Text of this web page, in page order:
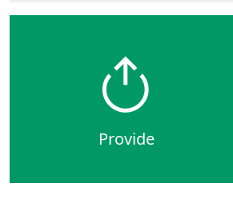
Provide